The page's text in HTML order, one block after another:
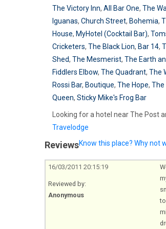
The Victory Inn, All Bar One, The
Iguanas, Church Street, Bohemia,
House, MyHotel (Cocktail Bar),
Cricketers, The Black Lion, Bar 14,
Shed, The Mesmerist, The Earth
Fiddlers Elbow, The Quadrant, The
Rossi Bar, Boutique, The Hope, The
Queen, Sticky Mike's Frog Bar
Looking for a hotel near The Post
Travelodge
ReviewsKnow this place? Why not
16/03/2011 20:15:19
Reviewed by:
Anonymous